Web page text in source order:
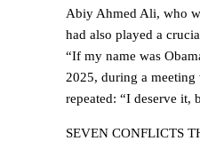
Abiy Ahmed Ali, who
had also played a
“If my name was
2025, during a
repeated: “I deserve it,
SEVEN CONFLICTS